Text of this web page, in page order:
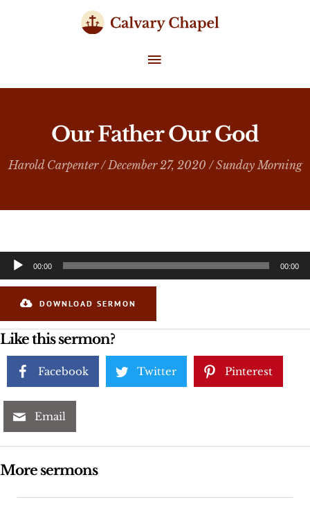
MAIN
MENU
Our Father Our God
Harold Carpenter/ December 27, 2020 /Sunday Morning
Audio
Player
00:00 00:00
DOWNLOAD SERMON
Like this sermon?
Facebook Twitter Pinterest
Email
More sermons